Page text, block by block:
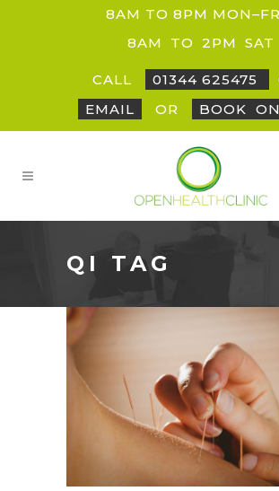
8AM TO 8PM
8AM
TO 2PM SAT
CALL 01344 625475
EMAIL
OR BOOK
QI TAG